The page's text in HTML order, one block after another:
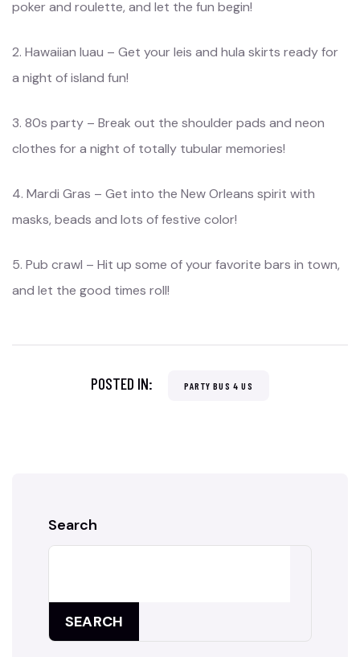
poker and roulette, and let the fun begin!
2. Hawaiian luau – Get your leis and hula skirts ready for
a night of island fun!
3. 80s party – Break out the shoulder pads and neon
clothes for a night of totally tubular memories!
4. Mardi Gras – Get into the New Orleans spirit with
masks, beads and lots of festive color!
5. Pub crawl – Hit up some of your favorite bars in town,
and let the good times roll!
POSTED IN: PARTY BUS 4 US
Search
SEARCH